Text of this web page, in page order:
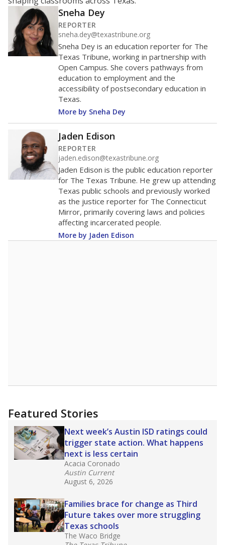
Sneha Dey
REPORTER
sneha.dey@texastribune.org
Sneha Dey is an education reporter for The
Texas Tribune, working in partnership with
Open Campus. She covers pathways from
education to employment and the
accessibility of postsecondary education in
Texas.
More by Sneha Dey
Jaden Edison
REPORTER
jaden.edison@texastribune.org
Jaden Edison is the public education reporter
for The Texas Tribune. He grew up attending
Texas public schools and previously worked
as the justice reporter for The Connecticut
Mirror, primarily covering laws and policies
affecting incarcerated people.
More by Jaden Edison
Featured Stories
Next week’s Austin ISD ratings could
trigger state action. What happens
next is less certain
Acacia Coronado
Austin Current
August 6, 2026
Families brace for change as Third
Future takes over more struggling
Texas schools
The Waco Bridge